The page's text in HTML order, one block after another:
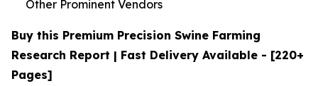
Other Prominent Vendors
Buy this Premium Precision Swine Farming
Research Report | Fast Delivery Available - [220+
Pages]